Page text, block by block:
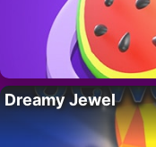
Dreamy Jewel